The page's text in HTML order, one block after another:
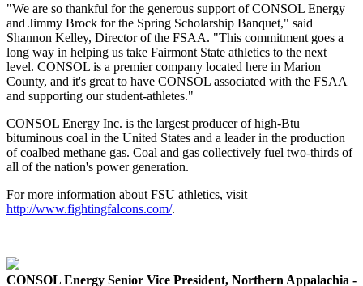
"We are so thankful for the generous support of CONSOL Energy
and Jimmy Brock for the Spring Scholarship Banquet," said
Shannon Kelley, Director of the FSAA. "This commitment goes a
long way in helping us take Fairmont State athletics to the next
level. CONSOL is a premier company located here in Marion
County, and it's great to have CONSOL associated with the FSAA
and supporting our student-athletes."
CONSOL Energy Inc. is the largest producer of high-Btu
bituminous coal in the United States and a leader in the production
of coalbed methane gas. Coal and gas collectively fuel two-thirds of
all of the nation's power generation.
For more information about FSU athletics, visit
http://www.fightingfalcons.com/.
CONSOL Energy Senior Vice President, Northern Appalachia -